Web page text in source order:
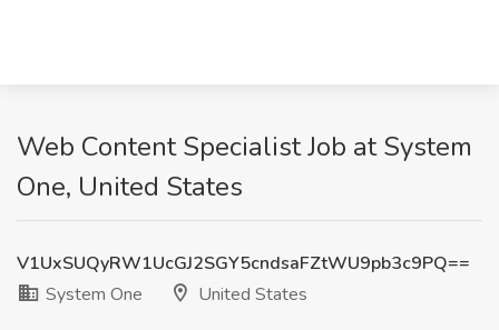
Web Content Specialist Job at System
One, United States
V1UxSUQyRW1UcGJ2SGY5cndsaFZtWU9pb3c9PQ==
System One
United States